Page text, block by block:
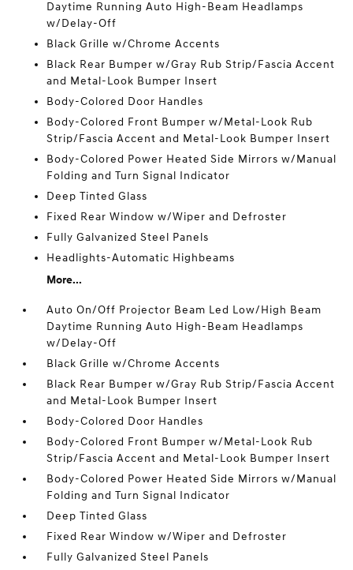
Daytime Running Auto High-Beam Headlamps
w/Delay-Off
Black Grille w/Chrome Accents
Black Rear Bumper w/Gray Rub Strip/Fascia Accent
and Metal-Look Bumper Insert
Body-Colored Door Handles
Body-Colored Front Bumper w/Metal-Look Rub
Strip/Fascia Accent and Metal-Look Bumper Insert
Body-Colored Power Heated Side Mirrors w/Manual
Folding and Turn Signal Indicator
Deep Tinted Glass
Fixed Rear Window w/Wiper and Defroster
Fully Galvanized Steel Panels
Headlights-Automatic Highbeams
More...
Auto On/Off Projector Beam Led Low/High Beam
Daytime Running Auto High-Beam Headlamps
w/Delay-Off
Black Grille w/Chrome Accents
Black Rear Bumper w/Gray Rub Strip/Fascia Accent
and Metal-Look Bumper Insert
Body-Colored Door Handles
Body-Colored Front Bumper w/Metal-Look Rub
Strip/Fascia Accent and Metal-Look Bumper Insert
Body-Colored Power Heated Side Mirrors w/Manual
Folding and Turn Signal Indicator
Deep Tinted Glass
Fixed Rear Window w/Wiper and Defroster
Fully Galvanized Steel Panels